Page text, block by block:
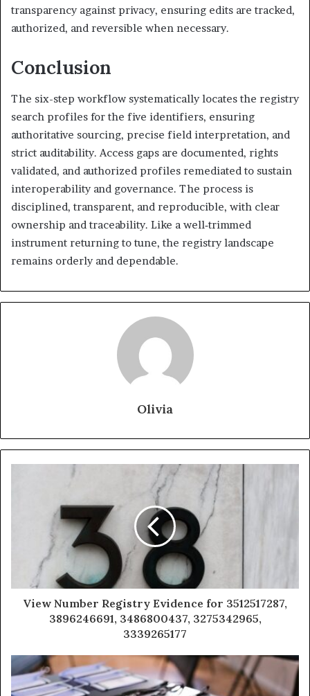
transparency against privacy, ensuring edits are tracked,
authorized, and reversible when necessary.
Conclusion
The six-step workflow systematically locates the registry
search profiles for the five identifiers, ensuring
authoritative sourcing, precise field interpretation, and
strict auditability. Access gaps are documented, rights
validated, and authorized profiles remediated to sustain
interoperability and governance. The process is
disciplined, transparent, and reproducible, with clear
ownership and traceability. Like a well‑trimmed
instrument returning to tune, the registry landscape
remains orderly and dependable.
Olivia
View Number Registry Evidence for 3512517287,
3896246691, 3486800437, 3275342965,
3339265177